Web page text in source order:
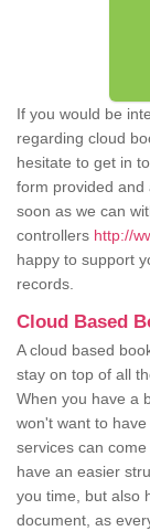
If you would be
regarding cloud
hesitate to get in
form provided and
soon as we can
controllers http://
happy to support
records.
Cloud Based
A cloud based
stay on top of all
When you have a
won't want to
services can
have an easier
you time, but also
document, as